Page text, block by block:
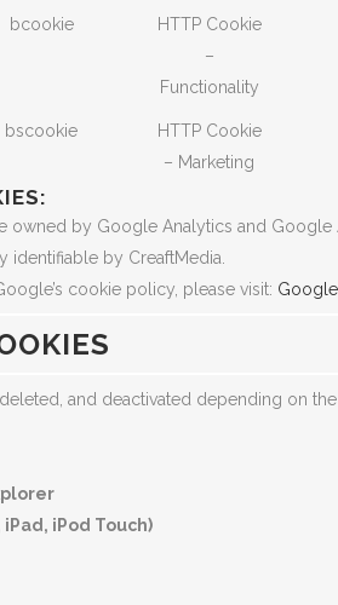
bcookie
HTTP Cookie
–
Functionality
bscookie
HTTP Cookie
– Marketing
owned by Google Analytics and
identifiable by CreaftMedia.
cookie policy, please visit:
and deactivated depending on
iPod Touch)